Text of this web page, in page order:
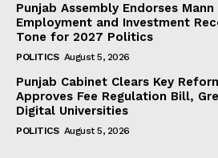
Punjab Assembly Endorses Mann
Employment and Investment
Tone for 2027 Politics
POLITICS August 5, 2026
Punjab Cabinet Clears Key
Approves Fee Regulation Bill,
Digital Universities
POLITICS August 5, 2026